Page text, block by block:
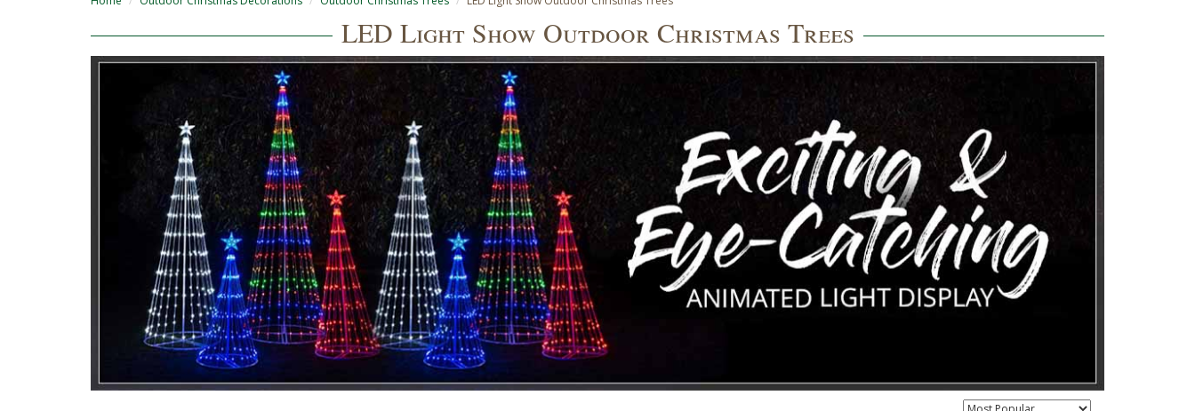
LED Light Show Outdoor Christmas Trees